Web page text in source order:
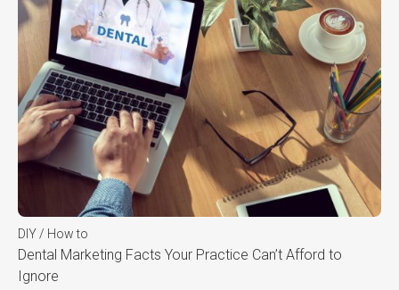
DIY / How to
Dental Marketing Facts Your Practice Can’t Afford to
Ignore